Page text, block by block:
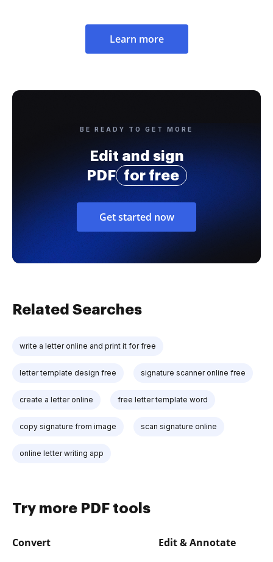
Learn more
BE READY TO GET MORE
Edit and sign
PDF
for free
Get started now
Related Searches
write a letter online and print it for free
letter template design free signature scanner online free
create a letter online free letter template word
copy signature from image scan signature online
online letter writing app
Try more PDF tools
Convert Edit & Annotate